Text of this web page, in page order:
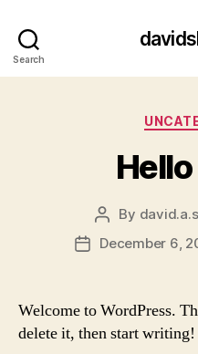
Search
Post
author
By
PostDecember 6,
Welcome to WordPress.
delete it, then start writing!